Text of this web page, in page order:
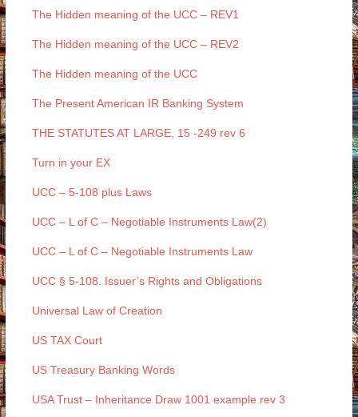
The Hidden meaning of the UCC – REV1
The Hidden meaning of the UCC – REV2
The Hidden meaning of the UCC
The Present American IR Banking System
THE STATUTES AT LARGE, 15 -249 rev 6
Turn in your EX
UCC – 5-108 plus Laws
UCC – L of C – Negotiable Instruments Law(2)
UCC – L of C – Negotiable Instruments Law
UCC § 5-108. Issuer’s Rights and Obligations
Universal Law of Creation
US TAX Court
US Treasury Banking Words
USA Trust – Inheritance Draw 1001 example rev 3